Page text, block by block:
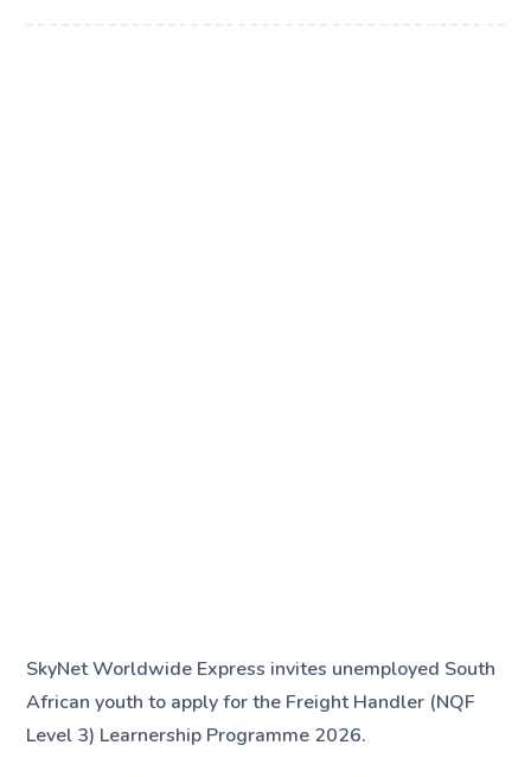
SkyNet Worldwide Express invites unemployed South
African youth to apply for the Freight Handler (NQF
Level 3) Learnership Programme 2026.